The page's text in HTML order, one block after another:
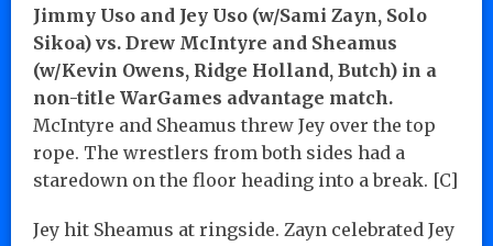
Jimmy Uso and Jey Uso (w/Sami Zayn, Solo
Sikoa) vs. Drew McIntyre and Sheamus
(w/Kevin Owens, Ridge Holland, Butch) in a
non-title WarGames advantage match.
McIntyre and Sheamus threw Jey over the top
rope. The wrestlers from both sides had a
staredown on the floor heading into a break. [C]
Jey hit Sheamus at ringside. Zayn celebrated Jey